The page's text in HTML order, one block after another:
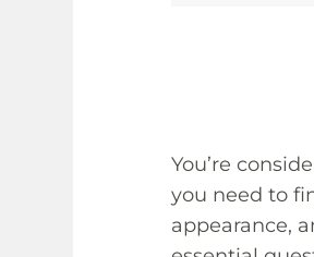
You’re
you need to
appearance,